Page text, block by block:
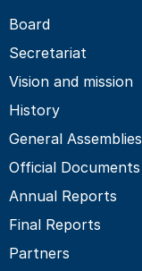
Board
Secretariat
Vision and mission
History
General Assemblies
Official Documents
Annual Reports
Final Reports
Partners